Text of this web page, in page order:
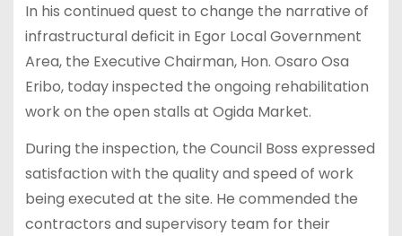
In his continued quest to change the narrative of
infrastructural deficit in Egor Local Government
Area, the Executive Chairman, Hon. Osaro Osa
Eribo, today inspected the ongoing rehabilitation
work on the open stalls at Ogida Market.
During the inspection, the Council Boss expressed
satisfaction with the quality and speed of work
being executed at the site. He commended the
contractors and supervisory team for their